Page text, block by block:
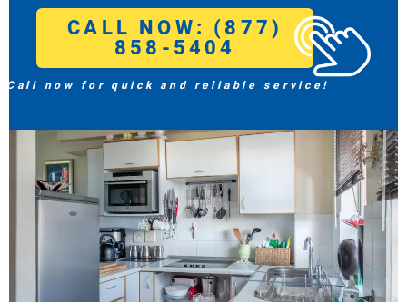
CALL NOW: (877)
858-5404
Call now for quick and reliable service!